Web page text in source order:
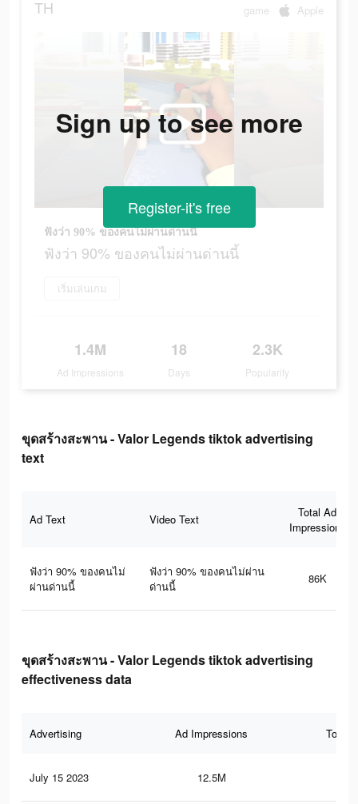
TH game Apple
ฟังว่า 90% ของคนไม่ผ่านด่านนี้
ฟังว่า 90% ของคนไม่ผ่านด่านนี้
เริ่มเล่นเกม
1.4M
Ad Impressions
18
Days
2.3K
Popularity
Sign up to see more
Register-it's free
ขุดสร้างสะพาน - Valor Legends tiktok advertising
text
Ad Text Video Text
Total Ad
Impressions
ฟังว่า 90% ของคนไม่
ผ่านด่านนี้
ฟังว่า 90% ของคนไม่ผ่าน
ด่านนี้
86K
ขุดสร้างสะพาน - Valor Legends tiktok advertising
effectiveness data
Advertising Ad Impressions Total
July 15 2023 12.5M